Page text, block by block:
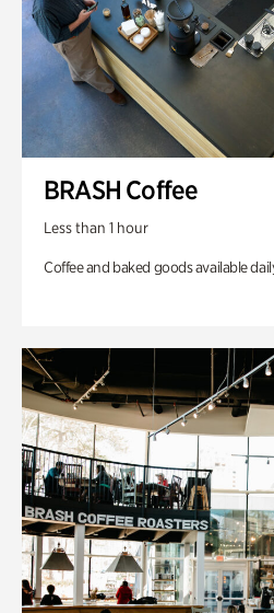
BRASH Coffee
Less than 1 hour
Coffee and baked goods available